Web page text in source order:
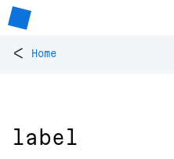
< Home
label